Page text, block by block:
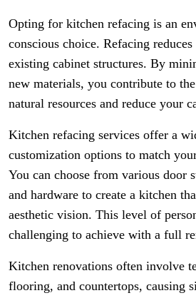
Opting for kitchen refacing is an
conscious choice. Refacing
existing cabinet structures. By
new materials, you contribute to
natural resources and reduce your
Kitchen refacing services offer a
customization options to match
You can choose from various door
and hardware to create a kitchen
aesthetic vision. This level of
challenging to achieve with a full
Kitchen renovations often involve
flooring, and countertops, causing